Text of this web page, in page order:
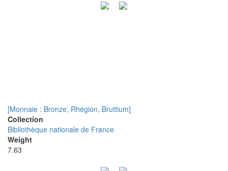
[Monnaie : Bronze, Rhégion, Bruttium]
Collection
Bibliothèque nationale de France
Weight
7.63